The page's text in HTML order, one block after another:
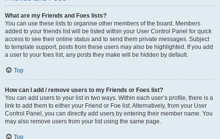
What are my Friends and Foes lists?
You can use these lists to organise other members of the board. Members
added to your friends list will be listed within your User Control Panel for quick
access to see their online status and to send them private messages. Subject
to template support, posts from these users may also be highlighted. If you add
a user to your foes list, any posts they make will be hidden by default.
Top
How can I add / remove users to my Friends or Foes list?
You can add users to your list in two ways. Within each user’s profile, there is a
link to add them to either your Friend or Foe list. Alternatively, from your User
Control Panel, you can directly add users by entering their member name. You
may also remove users from your list using the same page.
Top